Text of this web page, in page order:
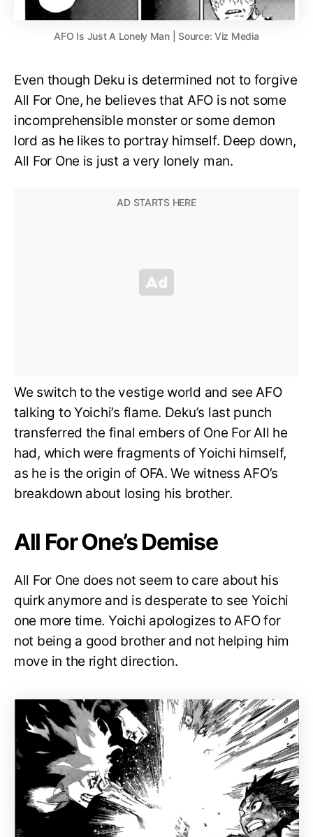
AFO Is Just A Lonely Man | Source: Viz Media
Even though Deku is determined not to forgive
All For One, he believes that AFO is not some
incomprehensible monster or some demon
lord as he likes to portray himself. Deep down,
All For One is just a very lonely man.
We switch to the vestige world and see AFO
talking to Yoichi’s flame. Deku’s last punch
transferred the final embers of One For All he
had, which were fragments of Yoichi himself,
as he is the origin of OFA. We witness AFO’s
breakdown about losing his brother.
All For One’s Demise
All For One does not seem to care about his
quirk anymore and is desperate to see Yoichi
one more time. Yoichi apologizes to AFO for
not being a good brother and not helping him
move in the right direction.